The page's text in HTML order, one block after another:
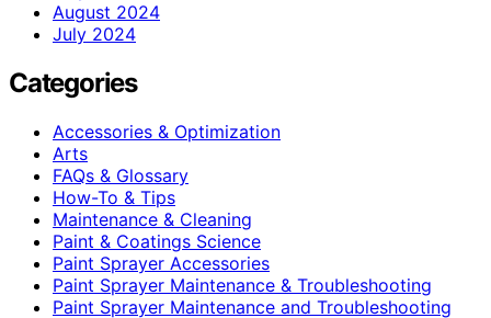
August 2024
July 2024
Categories
Accessories & Optimization
Arts
FAQs & Glossary
How-To & Tips
Maintenance & Cleaning
Paint & Coatings Science
Paint Sprayer Accessories
Paint Sprayer Maintenance & Troubleshooting
Paint Sprayer Maintenance and Troubleshooting